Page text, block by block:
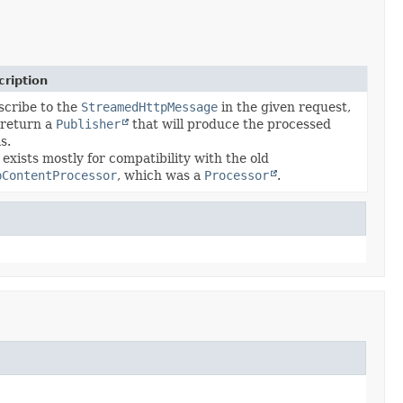
to the StreamedHttpMessagein the given request,
a Publisher that will produce the processed
exists mostly for compatibility with the old
, which was a Processor .